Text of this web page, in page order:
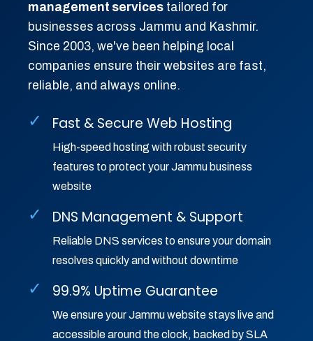
management services tailored for
businesses across Jammu and Kashmir.
Since 2003, we've been helping local
companies ensure their websites are fast,
reliable, and always online.
✓ Fast & Secure Web Hosting
High-speed hosting with robust security
features to protect your Jammu business
website
✓ DNS Management & Support
Reliable DNS services to ensure your domain
resolves quickly and without downtime
✓ 99.9% Uptime Guarantee
We ensure your Jammu website stays live and
accessible around the clock, backed by SLA